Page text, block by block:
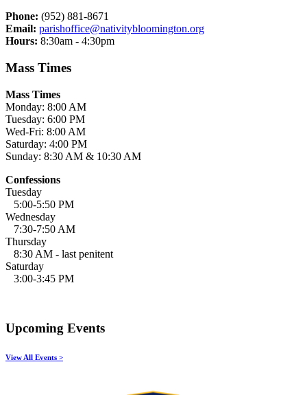
Phone: (952) 881-8671
Email: parishoffice@nativitybloomington.org
Hours: 8:30am - 4:30pm
Mass Times
Mass Times
Monday: 8:00 AM
Tuesday: 6:00 PM
Wed-Fri: 8:00 AM
Saturday: 4:00 PM
Sunday: 8:30 AM & 10:30 AM
Confessions
Tuesday
5:00-5:50 PM
Wednesday
7:30-7:50 AM
Thursday
8:30 AM - last penitent
Saturday
3:00-3:45 PM
Upcoming Events
View All Events >